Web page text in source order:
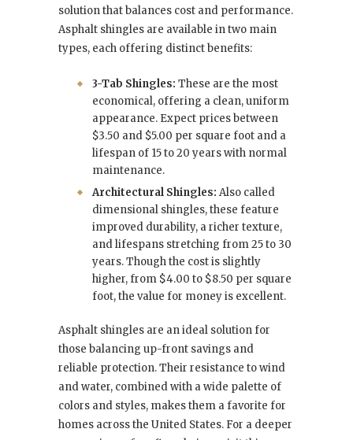
solution that balances cost and performance.
Asphalt shingles are available in two main
types, each offering distinct benefits:
3-Tab Shingles: These are the most
economical, offering a clean, uniform
appearance. Expect prices between
$3.50 and $5.00 per square foot and a
lifespan of 15 to 20 years with normal
maintenance.
Architectural Shingles: Also called
dimensional shingles, these feature
improved durability, a richer texture,
and lifespans stretching from 25 to 30
years. Though the cost is slightly
higher, from $4.00 to $8.50 per square
foot, the value for money is excellent.
Asphalt shingles are an ideal solution for
those balancing up-front savings and
reliable protection. Their resistance to wind
and water, combined with a wide palette of
colors and styles, makes them a favorite for
homes across the United States. For a deeper